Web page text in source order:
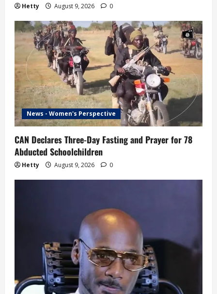
Hetty August 9, 2026 0
News - Women's Perspective
CAN Declares Three-Day Fasting and Prayer for 78
Abducted Schoolchildren
Hetty August 9, 2026 0